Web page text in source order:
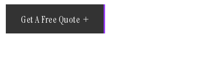
Get A Free Quote